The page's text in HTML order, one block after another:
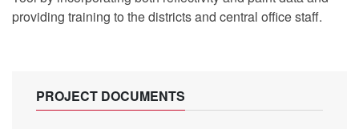
providing training to the districts and central office staff.
PROJECT DOCUMENTS